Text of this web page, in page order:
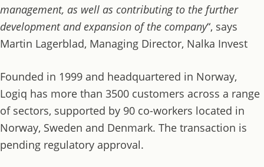
management, as well as contributing to the further
development and expansion of the company“, says
Martin Lagerblad, Managing Director, Nalka Invest
Founded in 1999 and headquartered in Norway,
Logiq has more than 3500 customers across a range
of sectors, supported by 90 co-workers located in
Norway, Sweden and Denmark. The transaction is
pending regulatory approval.